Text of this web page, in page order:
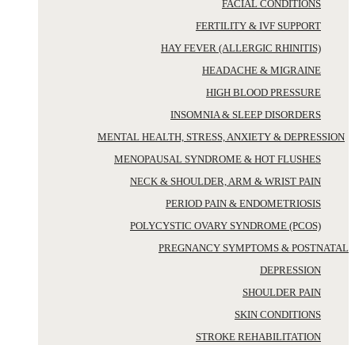
FACIAL CONDITIONS
FERTILITY & IVF SUPPORT
HAY FEVER (ALLERGIC RHINITIS)
HEADACHE & MIGRAINE
HIGH BLOOD PRESSURE
INSOMNIA & SLEEP DISORDERS
MENTAL HEALTH, STRESS, ANXIETY & DEPRESSION
MENOPAUSAL SYNDROME & HOT FLUSHES
NECK & SHOULDER, ARM & WRIST PAIN
PERIOD PAIN & ENDOMETRIOSIS
POLYCYSTIC OVARY SYNDROME (PCOS)
PREGNANCY SYMPTOMS & POSTNATAL
DEPRESSION
SHOULDER PAIN
SKIN CONDITIONS
STROKE REHABILITATION